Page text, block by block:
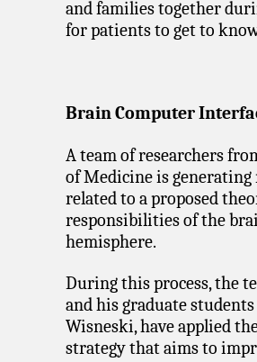
and families together
for patients to get to
Brain Computer
A team of researchers
of Medicine is
related to a proposed
responsibilities of the
hemisphere.
During this process, the
and his graduate
Wisneski, have applied
strategy that aims to